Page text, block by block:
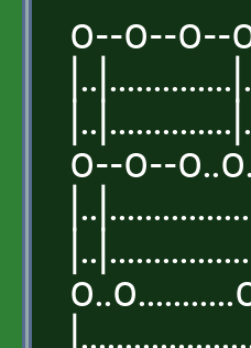
o--o--o--
o--o--